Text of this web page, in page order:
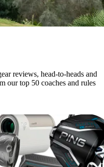
reviews, head-to-heads and
our top 50 coaches and rules